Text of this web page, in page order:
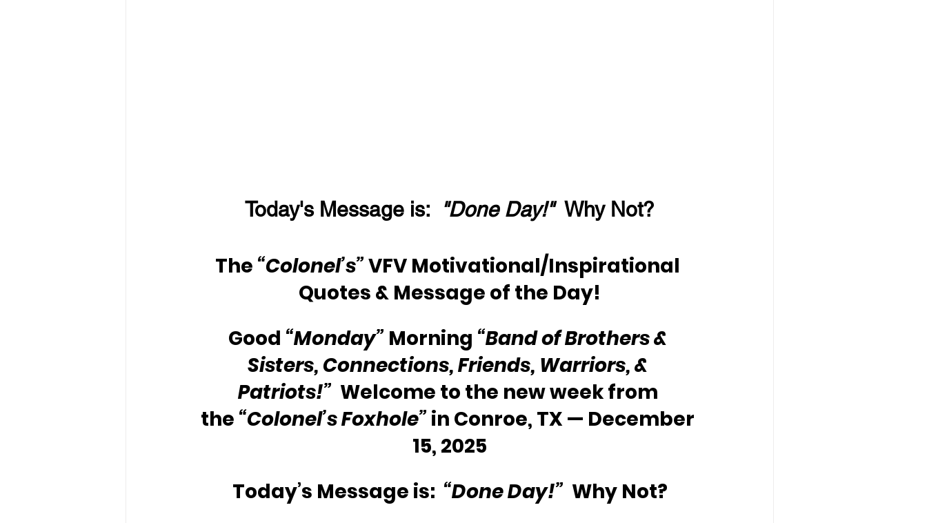
Today's Message is: "Done Day!"
  Why Not?
The “Colonel’s” VFV Motivational/Inspirational
Quotes & Message of the Day!
Good “Monday” Morning “Band of Brothers &
Sisters, Connections, Friends, Warriors, &
Patriots!” Welcome to the new week from
the “Colonel’s Foxhole” in Conroe, TX — December
15, 2025
Today’s Message is: “Done Day!” Why Not?